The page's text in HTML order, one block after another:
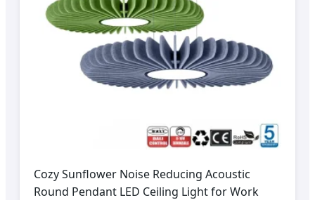
Cozy Sunflower Noise Reducing Acoustic
Round Pendant LED Ceiling Light for Work